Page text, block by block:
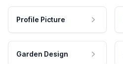
Profile Picture
Garden Design